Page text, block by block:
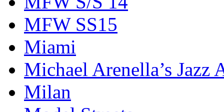
MFW SS15
Miami
Michael Arenella’s Jazz
Milan